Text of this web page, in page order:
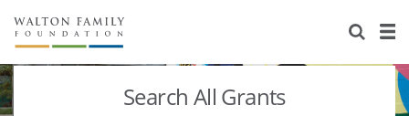
About Us
Staff
Stories
Search All Grants